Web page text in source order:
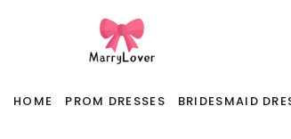
HOME PROM DRESSES BRIDESMAID